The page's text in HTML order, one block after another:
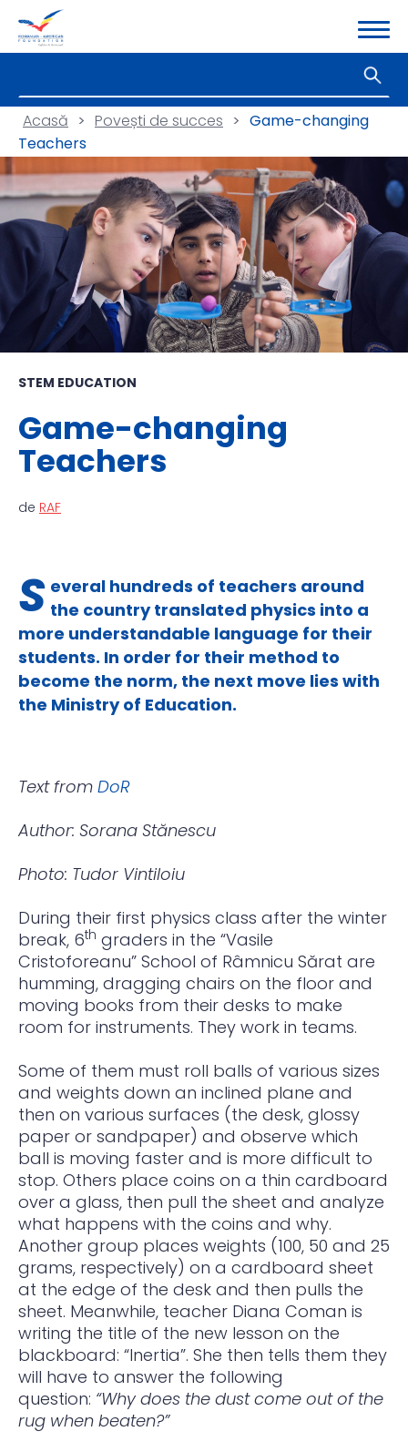
Acasă > Povești de succes > Game-changing
Teachers
STEM EDUCATION
Game-changing
Teachers
de RAF
S everal hundreds of teachers around
the country translated physics into a
more understandable language for their
students. In order for their method to
become the norm, the next move lies with
the Ministry of Education.
Text from DoR
Author: Sorana Stănescu
Photo: Tudor Vintiloiu
During their first physics class after the winter
break, 6th graders in the “Vasile
Cristoforeanu” School of Râmnicu Sărat are
humming, dragging chairs on the floor and
moving books from their desks to make
room for instruments. They work in teams.
Some of them must roll balls of various sizes
and weights down an inclined plane and
then on various surfaces (the desk, glossy
paper or sandpaper) and observe which
ball is moving faster and is more difficult to
stop. Others place coins on a thin cardboard
over a glass, then pull the sheet and analyze
what happens with the coins and why.
Another group places weights (100, 50 and 25
grams, respectively) on a cardboard sheet
at the edge of the desk and then pulls the
sheet. Meanwhile, teacher Diana Coman is
writing the title of the new lesson on the
blackboard: “Inertia”. She then tells them they
will have to answer the following
question: “Why does the dust come out of the
rug when beaten?”